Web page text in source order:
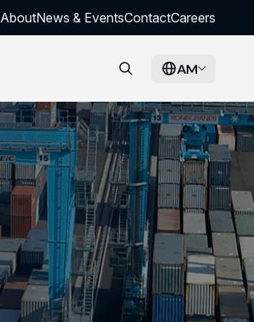
AboutNews & EventsContactCareers
AM